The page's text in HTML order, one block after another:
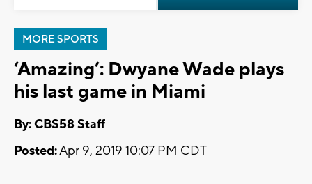
MORE SPORTS
‘Amazing’: Dwyane Wade plays
his last game in Miami
By: CBS58 Staff
Posted:Apr 9, 2019 10:07 PM CDT